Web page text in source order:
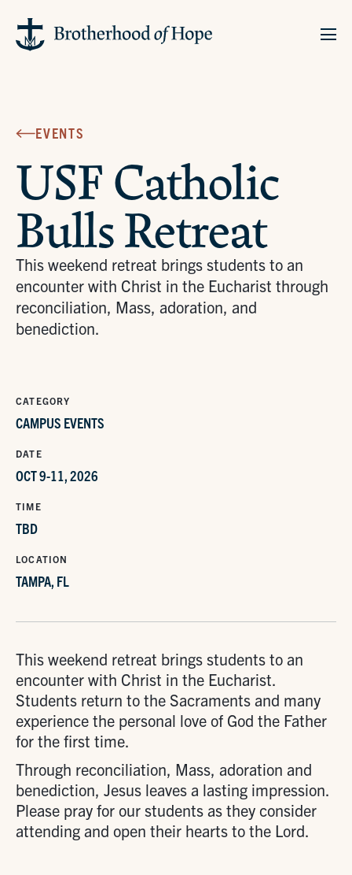
EVENTS
USF Catholic
Bulls Retreat
This weekend retreat brings students to an
encounter with Christ in the Eucharist through
reconciliation, Mass, adoration, and
benediction.
CATEGORY
CAMPUS EVENTS
DATE
OCT 9-11, 2026
TIME
TBD
LOCATION
TAMPA, FL
This weekend retreat brings students to an
encounter with Christ in the Eucharist.
Students return to the Sacraments and many
experience the personal love of God the Father
for the first time.
Through reconciliation, Mass, adoration and
benediction, Jesus leaves a lasting impression.
Please pray for our students as they consider
attending and open their hearts to the Lord.